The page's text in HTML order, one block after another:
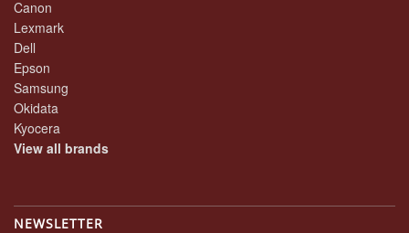
Canon
Lexmark
Dell
Epson
Samsung
Okidata
Kyocera
View all brands
NEWSLETTER